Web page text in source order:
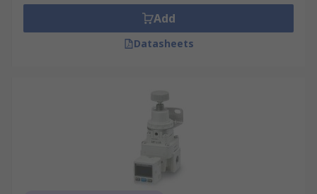
Add
Datasheets